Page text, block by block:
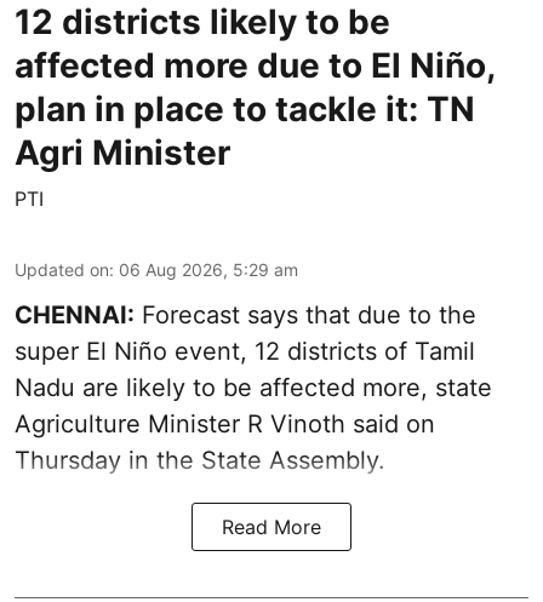
12 districts likely to be
affected more due to El Niño,
plan in place to tackle it: TN
Agri Minister
PTI
Updated on: 06 Aug 2026, 5:29 am
CHENNAI: Forecast says that due to the
super El Niño event, 12 districts of Tamil
Nadu are likely to be affected more, state
Agriculture Minister R Vinoth said on
Thursday in the State Assembly.
Read More